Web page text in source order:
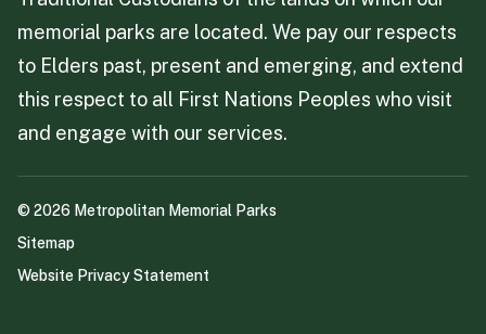
memorial parks are located. We pay our respects
to Elders past, present and emerging, and extend
this respect to all First Nations Peoples who visit
and engage with our services.
©2026 Metropolitan Memorial Parks
Sitemap
Website Privacy Statement